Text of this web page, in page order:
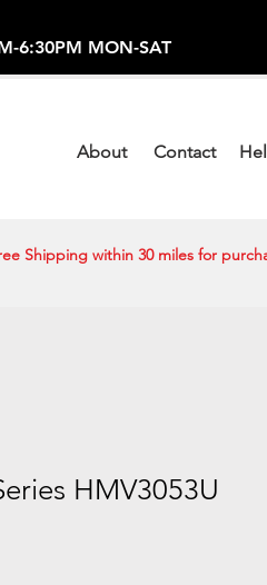
0369 /
6:30PM MON-SAT
About Contact
Shipping within 30 miles for
HMV3053U